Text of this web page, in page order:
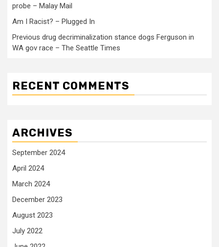
probe – Malay Mail
Am I Racist? – Plugged In
Previous drug decriminalization stance dogs Ferguson in
WA gov race – The Seattle Times
RECENT COMMENTS
ARCHIVES
September 2024
April 2024
March 2024
December 2023
August 2023
July 2022